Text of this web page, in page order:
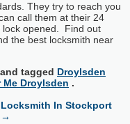
They try to reach you
call them at their 24
lock opened. Find out
the best locksmith near
and tagged Droylsden
Droylsden .
In Stockport
→